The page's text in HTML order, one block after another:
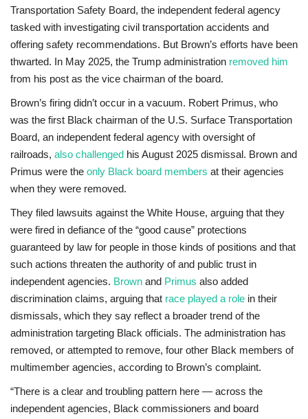
Transportation Safety Board, the independent federal agency
tasked with investigating civil transportation accidents and
offering safety recommendations. But Brown’s efforts have been
thwarted. In May 2025, the Trump administration removed him
from his post as the vice chairman of the board.
Brown’s firing didn’t occur in a vacuum. Robert Primus, who
was the first Black chairman of the U.S. Surface Transportation
Board, an independent federal agency with oversight of
railroads, also challenged his August 2025 dismissal. Brown and
Primus were the only Black board members at their agencies
when they were removed.
They filed lawsuits against the White House, arguing that they
were fired in defiance of the “good cause” protections
guaranteed by law for people in those kinds of positions and that
such actions threaten the authority of and public trust in
independent agencies. Brown and Primus also added
discrimination claims, arguing that race played a role in their
dismissals, which they say reflect a broader trend of the
administration targeting Black officials. The administration has
removed, or attempted to remove, four other Black members of
multimember agencies, according to Brown’s complaint.
“There is a clear and troubling pattern here — across the
independent agencies, Black commissioners and board